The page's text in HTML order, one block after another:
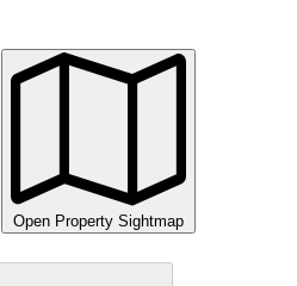
Open Property Sightmap